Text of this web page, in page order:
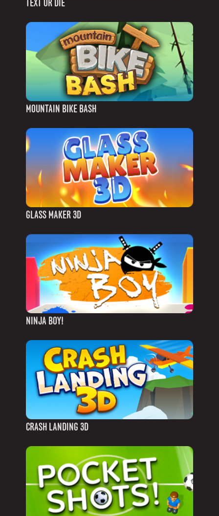
TEXT OR DIE
MOUNTAIN BIKE BASH
GLASS MAKER 3D
NINJA BOY!
CRASH LANDING 3D